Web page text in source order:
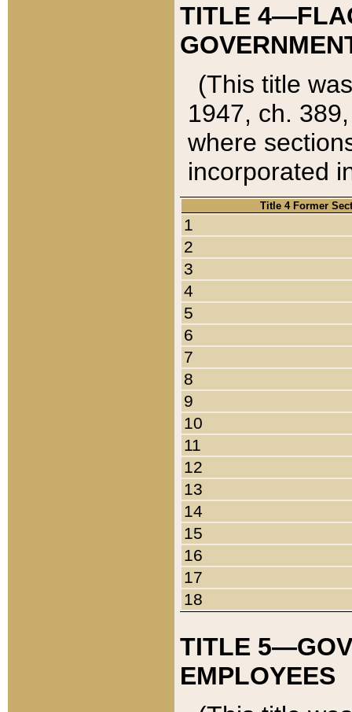
TITLE
(This title
1947, ch.
where
incorporated
Title 4 Former
1
2
3
4
5
6
7
8
9
10
11
12
13
14
15
16
17
18
TITLE
EMPLOYEES